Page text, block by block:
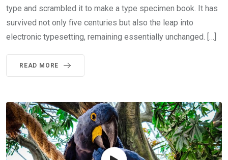
type and scrambled it to make a type specimen book. It has
survived not only five centuries but also the leap into
electronic typesetting, remaining essentially unchanged. […]
READ MORE